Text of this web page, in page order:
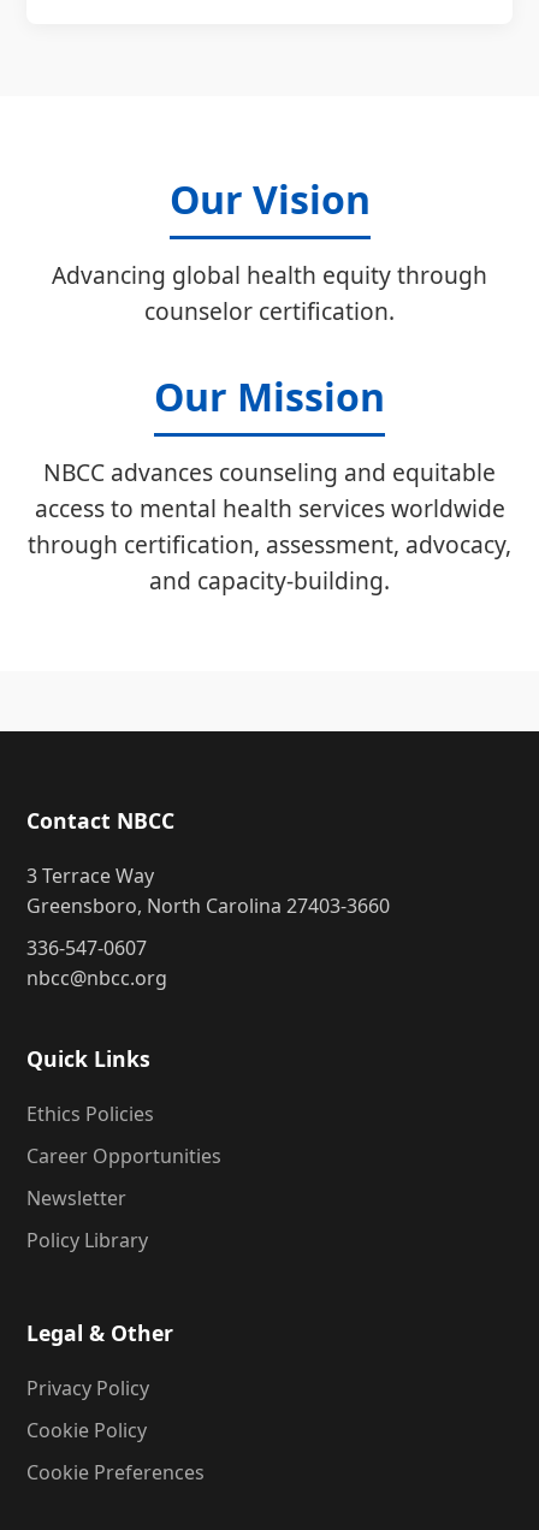
Our Vision
Advancing global health equity through
counselor certification.
Our Mission
NBCC advances counseling and equitable
access to mental health services worldwide
through certification, assessment, advocacy,
and capacity-building.
Contact NBCC
3 Terrace Way
Greensboro, North Carolina 27403-3660
336-547-0607
nbcc@nbcc.org
Quick Links
Ethics Policies
Career Opportunities
Newsletter
Policy Library
Legal & Other
Privacy Policy
Cookie Policy
Cookie Preferences